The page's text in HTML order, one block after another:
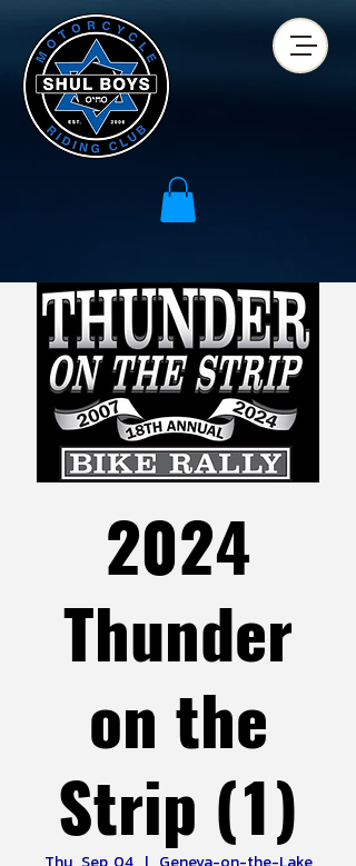
2024
Thunder
on the
Strip (1)